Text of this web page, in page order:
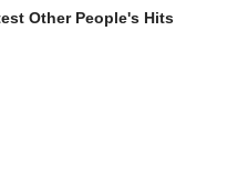
Other People's Hits